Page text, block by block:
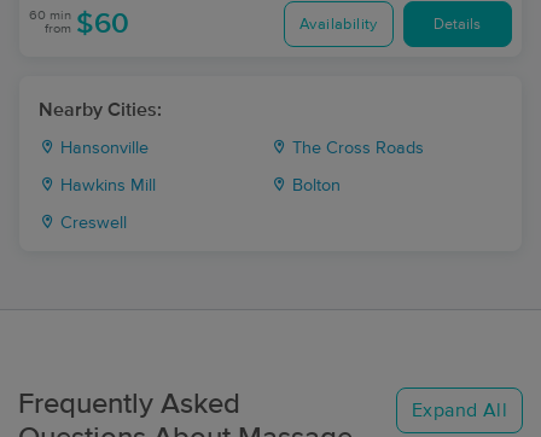
60 min
from $60 Availability Details
Nearby Cities:
Hansonville The Cross Roads
Hawkins Mill Bolton
Creswell
Frequently Asked
Expand All